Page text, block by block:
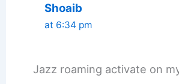
Shoaib
at 6:34 pm
Jazz roaming activate on